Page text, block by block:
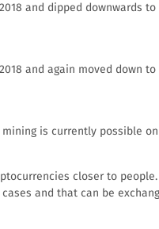
and dipped downwards to
and again moved down to
is currently possible
closer to
and that can be